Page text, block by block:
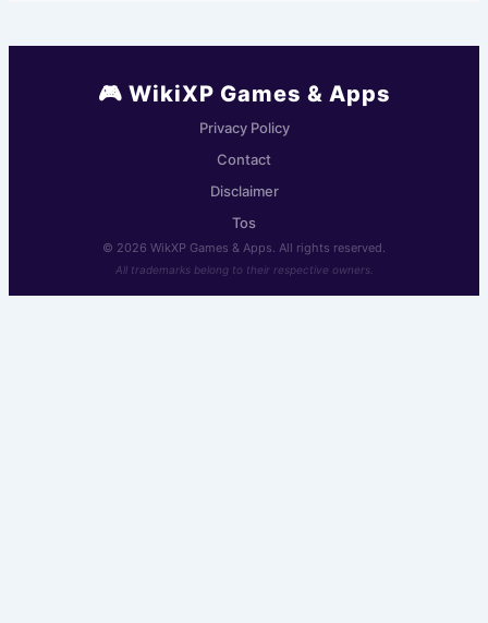
🎮 WikiXP Games & Apps
Privacy Policy
Contact
Disclaimer
Tos
© 2026 WikXP Games & Apps. All rights reserved.
All trademarks belong to their respective owners.